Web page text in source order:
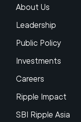
About Us
Leadership
Public Policy
Investments
Careers
Ripple Impact
SBI Ripple Asia